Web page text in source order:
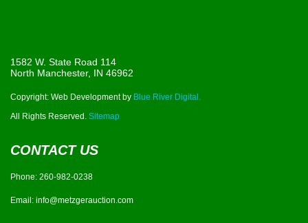
1582 W. State Road 114
North Manchester, IN 46962
Copyright: Web Development by Blue River Digital.
All Rights Reserved. Sitemap
CONTACT US
Phone: 260-982-0238
Email: info@metzgerauction.com